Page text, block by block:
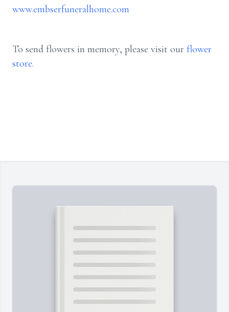
www.embserfuneralhome.com
To send flowers in memory, please visit our flower
store.